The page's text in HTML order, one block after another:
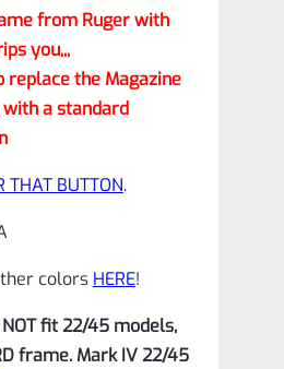
from Ruger with
you,,,
replace the Magazine
a standard
THAT BUTTON.
colors HERE!
fit 22/45 models,
frame. Mark IV 22/45